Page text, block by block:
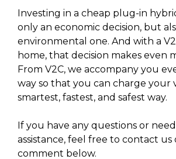
Investing in a cheap plug-in
only an economic decision, but
environmental one. And with a
home, that decision makes even
From V2C, we accompany you
way so that you can charge your
smartest, fastest, and safest way.
If you have any questions or
assistance, feel free to contact us
comment below.